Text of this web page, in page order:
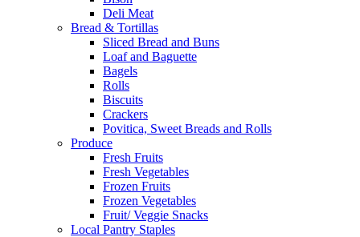
Deli Meat
Bread & Tortillas
Sliced Bread and Buns
Loaf and Baguette
Bagels
Rolls
Biscuits
Crackers
Povitica, Sweet Breads and Rolls
Produce
Fresh Fruits
Fresh Vegetables
Frozen Fruits
Frozen Vegetables
Fruit/ Veggie Snacks
Local Pantry Staples